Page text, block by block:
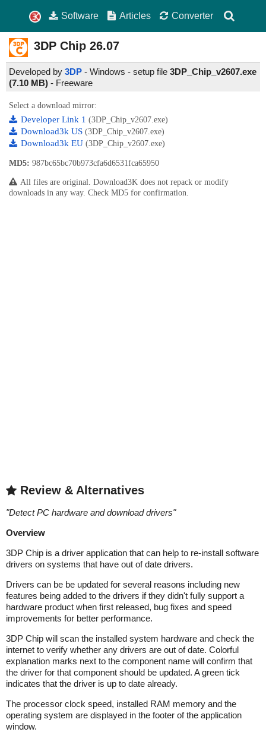
Software Articles Converter
3DP Chip 26.07
Developed by 3DP - Windows - setup file 3DP_Chip_v2607.exe
(7.10 MB) - Freeware
Select a download mirror:
Developer Link 1 (3DP_Chip_v2607.exe)
Download3k US (3DP_Chip_v2607.exe)
Download3k EU (3DP_Chip_v2607.exe)
MD5: 987bc65bc70b973cfa6d6531fca65950
All files are original. Download3K does not repack or modify
downloads in any way. Check MD5 for confirmation.
Review & Alternatives
"Detect PC hardware and download drivers"
Overview
3DP Chip is a driver application that can help to re-install software
drivers on systems that have out of date drivers.
Drivers can be be updated for several reasons including new
features being added to the drivers if they didn't fully support a
hardware product when first released, bug fixes and speed
improvements for better performance.
3DP Chip will scan the installed system hardware and check the
internet to verify whether any drivers are out of date. Colorful
explanation marks next to the component name will confirm that
the driver for that component should be updated. A green tick
indicates that the driver is up to date already.
The processor clock speed, installed RAM memory and the
operating system are displayed in the footer of the application
window.